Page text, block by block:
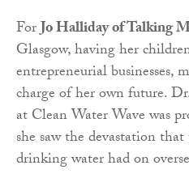
ForJo Halliday of Talking
Glasgow, having her
entrepreneurial businesses,
charge of her own future.
at Clean Water Wave was
she saw the devastation
drinking water had on